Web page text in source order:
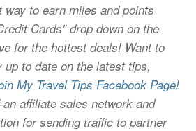
to earn miles and points
Cards" drop down on the
for the hottest deals! Want to
up to date on the latest tips,
My Travel Tips Facebook Page!
affiliate sales network and
for sending traffic to partner